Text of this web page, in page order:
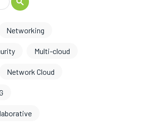
Networking
Multi-cloud
Network Cloud